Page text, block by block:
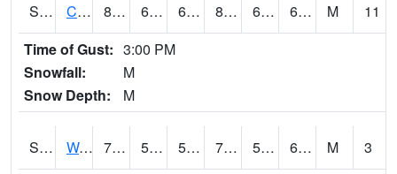
S2002 Crescent Lake No1 85.6 63 63 86.2906 61.131363 68.60955 M
11
Time of Gust: 3:00 PM
Snowfall:
M
Snow Depth:
M
S2003 Wabeno #1 76.8 56.3 56.3 76.8 50.740025 60.551125 M
3